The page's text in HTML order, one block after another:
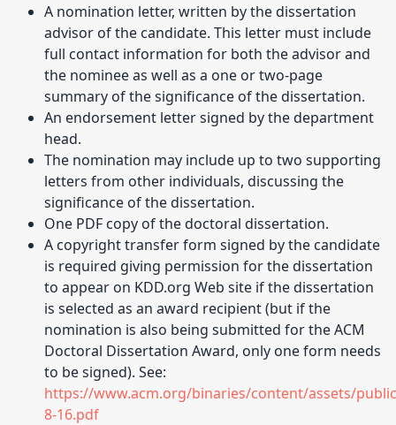
A nomination letter, written by the dissertation
advisor of the candidate. This letter must include
full contact information for both the advisor and
the nominee as well as a one or two-page
summary of the significance of the dissertation.
An endorsement letter signed by the department
head.
The nomination may include up to two supporting
letters from other individuals, discussing the
significance of the dissertation.
One PDF copy of the doctoral dissertation.
A copyright transfer form signed by the candidate
is required giving permission for the dissertation
to appear on KDD.org Web site if the dissertation
is selected as an award recipient (but if the
nomination is also being submitted for the ACM
Doctoral Dissertation Award, only one form needs
to be signed). See:
https://www.acm.org/binaries/content/assets/
8-16.pdf